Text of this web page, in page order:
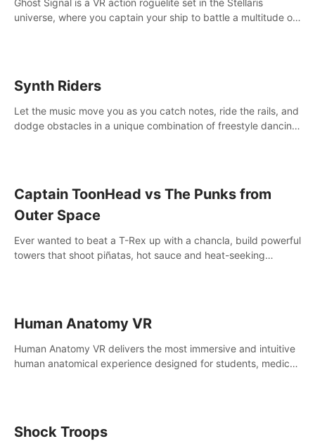
Ghost Signal is a VR action roguelite set in the Stellaris
universe, where you captain your ship to battle a multitude of
Synth Riders
Let the music move you as you catch notes, ride the rails, and
dodge obstacles in a unique combination of freestyle dancing
Captain ToonHead vs The Punks from
Outer Space
Ever wanted to beat a T-Rex up with a chancla, build powerful
towers that shoot piñatas, hot sauce and heat-seeking
Human Anatomy VR
Human Anatomy VR delivers the most immersive and intuitive
human anatomical experience designed for students, medical
Shock Troops